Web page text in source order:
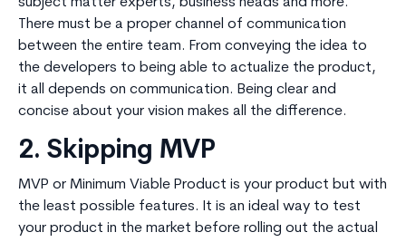
subject matter experts, business heads and more.
There must be a proper channel of communication
between the entire team. From conveying the idea to
the developers to being able to actualize the product,
it all depends on communication. Being clear and
concise about your vision makes all the difference.
2. Skipping MVP
MVP or Minimum Viable Product is your product but with
the least possible features. It is an ideal way to test
your product in the market before rolling out the actual